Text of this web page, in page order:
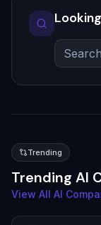
Trending
Trending AI
View All AI